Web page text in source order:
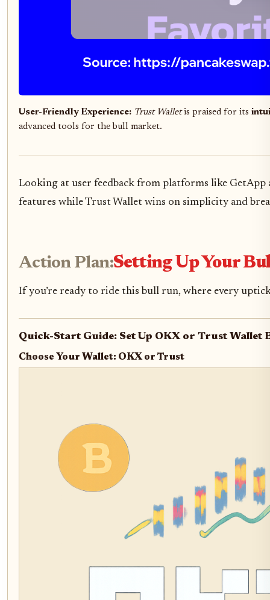
User-Friendly Experience: Trust Walletis praised for its
advanced tools for the bull market.
Looking at user feedback from platforms like
features while Trust Wallet wins on simplicity and
Action Plan:Setting Up Your
If you’re ready to ride this bull run, where every
Quick-Start Guide: Set Up OKX or Trust Wallet
Choose Your Wallet: OKX or Trust